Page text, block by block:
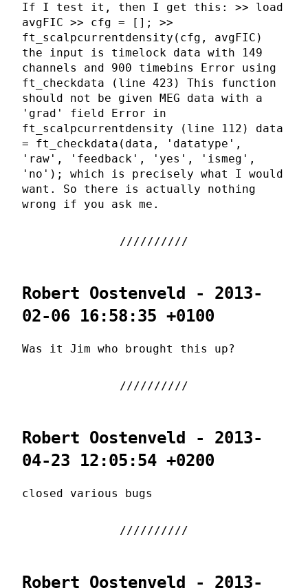
If I test it, then I get this: >> load
avgFIC >> cfg = []; >>
ft_scalpcurrentdensity(cfg, avgFIC)
the input is timelock data with 149
channels and 900 timebins Error using
ft_checkdata (line 423) This function
should not be given MEG data with a
'grad' field Error in
ft_scalpcurrentdensity (line 112) data
= ft_checkdata(data, 'datatype',
'raw', 'feedback', 'yes', 'ismeg',
'no'); which is precisely what I would
want. So there is actually nothing
wrong if you ask me.
Robert Oostenveld - 2013-
02-06 16:58:35 +0100
Was it Jim who brought this up?
Robert Oostenveld - 2013-
04-23 12:05:54 +0200
closed various bugs
Robert Oostenveld - 2013-